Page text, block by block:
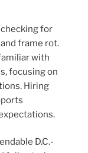
for
frame rot.
with
focusing on
Hiring
D.C.-